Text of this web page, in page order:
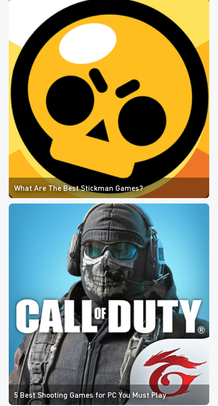
What Are The Best Stickman Games?
5 Best Shooting Games for PC You Must Play